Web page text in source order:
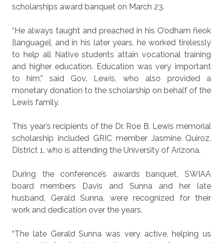
scholarships award banquet on March 23.
“He always taught and preached in his O’odham ñeok
[language], and in his later years, he worked tirelessly
to help all Native students attain vocational training
and higher education. Education was very important
to him,” said Gov. Lewis, who also provided a
monetary donation to the scholarship on behalf of the
Lewis family.
This year’s recipients of the Dr. Roe B. Lewis memorial
scholarship included GRIC member Jasmine Quiroz,
District 1, who is attending the University of Arizona.
During the conference’s awards banquet, SWIAA
board members Davis and Sunna and her late
husband, Gerald Sunna, were recognized for their
work and dedication over the years.
“The late Gerald Sunna was very active, helping us